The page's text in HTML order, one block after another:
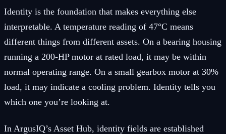
Identity is the foundation that makes everything else
interpretable. A temperature reading of 47°C means
different things from different assets. On a bearing housing
running a 200-HP motor at rated load, it may be within
normal operating range. On a small gearbox motor at 30%
load, it may indicate a cooling problem. Identity tells you
which one you’re looking at.
In ArgusIQ’s Asset Hub, identity fields are established